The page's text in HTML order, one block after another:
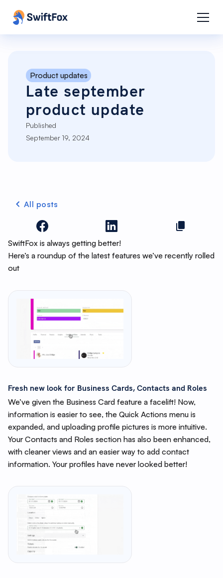
Product updates
Late september
product update
Published
September 19, 2024
All posts
SwiftFox is always getting better!
Here’s a roundup of the latest features we’ve recently rolled
out
Fresh new look for Business Cards, Contacts and Roles
We’ve given the Business Card feature a facelift! Now,
information is easier to see, the Quick Actions menu is
expanded, and uploading profile pictures is more intuitive.
Your Contacts and Roles section has also been enhanced,
with cleaner views and an easier way to add contact
information. Your profiles have never looked better!